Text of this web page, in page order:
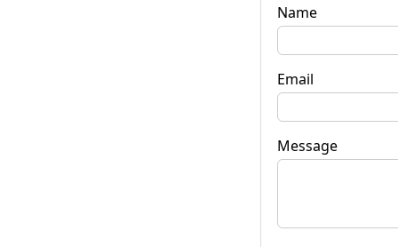
Name
Email
Message